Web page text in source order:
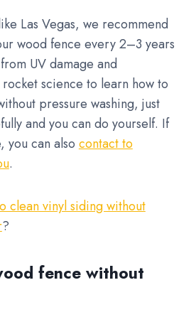
Las Vegas, we recommend
wood fence every 2–3 years
UV damage and
rocket science to learn how to
pressure washing, just
and you can do yourself. If
you can alsocontact to
.
clean vinyl siding without
?
fence without